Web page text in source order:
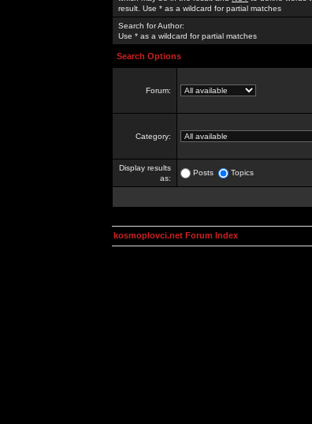
result. Use * as a wildcard for partial matches
Search for Author:
Use * as a wildcard for partial matches
Search Options
Forum:
Category:
Display results
as:
Posts Topics
kosmoplovci.net Forum Index